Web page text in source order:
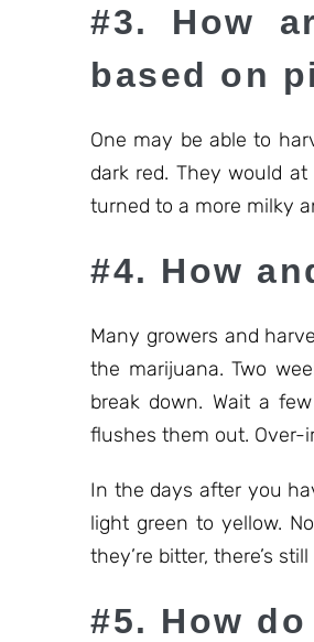
#3. How
based on
One may be able to
dark red. They would
turned to a more milky
#4. How
Many growers and
the marijuana. Two
break down. Wait a
flushes them out. Over-
In the days after you
light green to yellow.
they’re bitter, there’s
#5. How